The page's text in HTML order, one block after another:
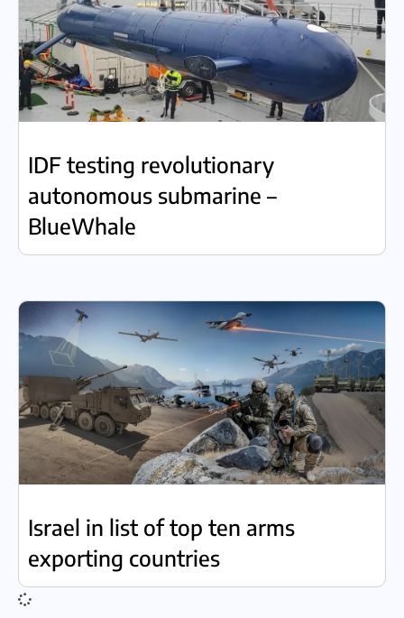
IDF testing revolutionary
autonomous submarine –
BlueWhale
Israel in list of top ten arms
exporting countries